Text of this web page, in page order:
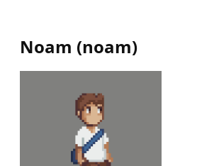
Noam (noam)